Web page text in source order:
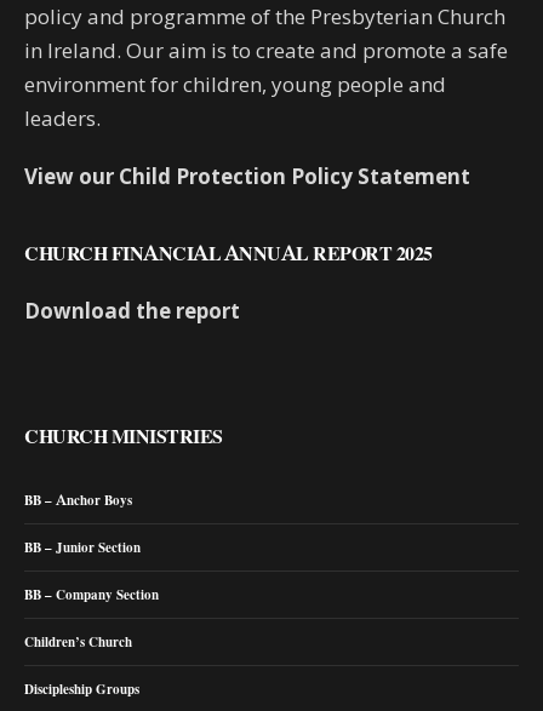
policy and programme of the Presbyterian Church
in Ireland. Our aim is to create and promote a safe
environment for children, young people and
leaders.
View our Child Protection Policy Statement
CHURCH FINANCIAL ANNUAL REPORT 2025
Download the report
CHURCH MINISTRIES
BB – Anchor Boys
BB – Junior Section
BB – Company Section
Children’s Church
Discipleship Groups